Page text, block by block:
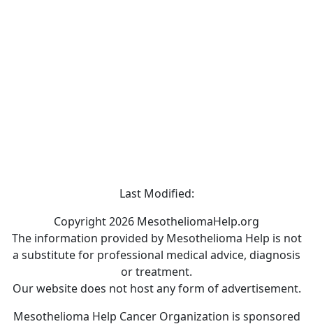
Last Modified:
Copyright 2026 MesotheliomaHelp.org
The information provided by Mesothelioma Help is not
a substitute for professional medical advice, diagnosis
or treatment.
Our website does not host any form of advertisement.
Mesothelioma Help Cancer Organization is sponsored